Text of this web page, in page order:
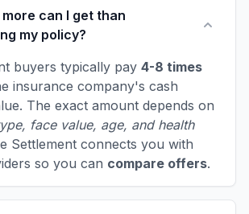
can I get than
my policy?
buyers typically pay 4-8 times
insurance company's cash
The exact amount depends on
face value, age, and health
Settlement connects you with
so you can compare offers.